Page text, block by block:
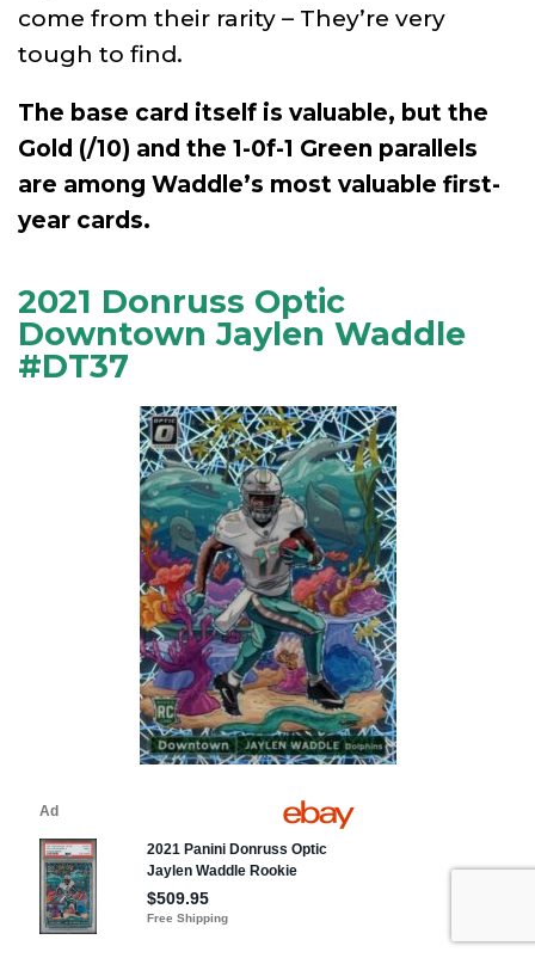
come from their rarity – They’re very
tough to find.
The base card itself is valuable, but the
Gold (/10) and the 1-0f-1 Green parallels
are among Waddle’s most valuable first-
year cards.
2021 Donruss Optic
Downtown Jaylen Waddle
#DT37